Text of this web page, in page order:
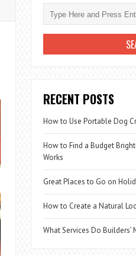
RECENT POSTS
How to Use Portable Dog
How to Find a Budget
Works
Great Places to Go on
How to Create a Natural
What Services Do Builders’